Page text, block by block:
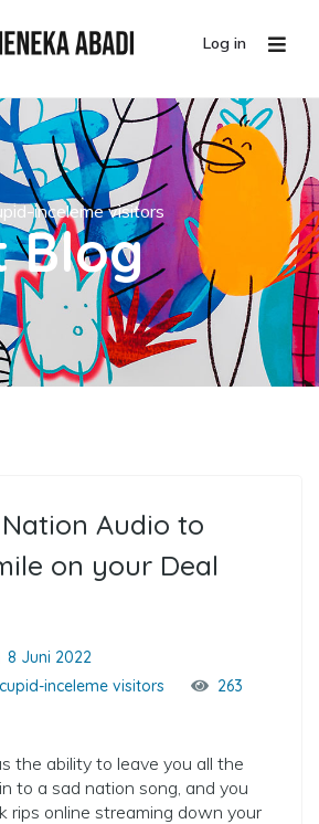
Log in
inceleme visitors
Blog
Audio to
on your Deal
8 Juni 2022
inceleme visitors
263
the ability to leave you all the
to a sad nation song, and you
rips online streaming down your